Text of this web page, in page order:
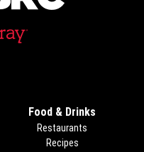
Food & Drinks
Restaurants
Recipes